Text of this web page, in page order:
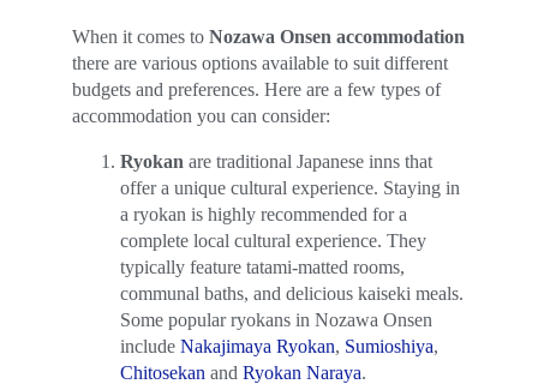
When it comes to Nozawa Onsen accommodation
there are various options available to suit different
budgets and preferences. Here are a few types of
accommodation you can consider:
Ryokan are traditional Japanese inns that
offer a unique cultural experience. Staying in
a ryokan is highly recommended for a
complete local cultural experience. They
typically feature tatami-matted rooms,
communal baths, and delicious kaiseki meals.
Some popular ryokans in Nozawa Onsen
include Nakajimaya Ryokan, Sumioshiya,
Chitosekan and Ryokan Naraya.